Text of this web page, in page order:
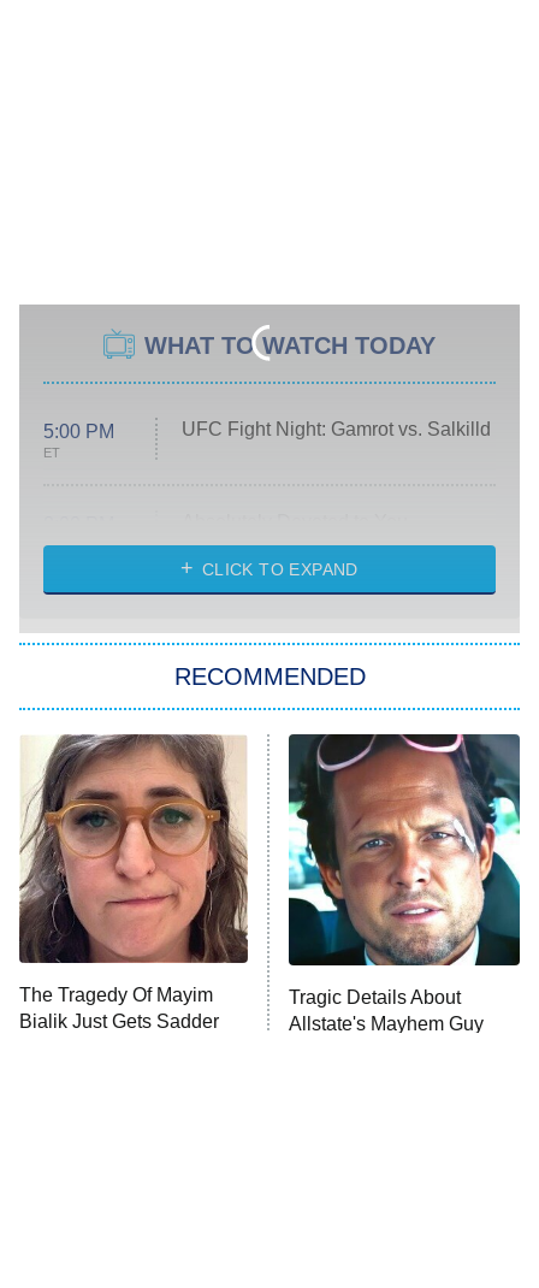
WHAT TO WATCH TODAY
5:00 PM
ET
UFC Fight Night: Gamrot vs. Salkilld
ET
Heart & Hustle: Houston
She Stole My Son's Heart
The Strangers: Chapter 2
11:59 PM
ET
My Adventures With Superman
READ MORE
CLICK TO EXPAND
RECOMMENDED
The Tragedy Of Mayim
Bialik Just Gets Sadder
Tragic Details About
Allstate's Mayhem Guy